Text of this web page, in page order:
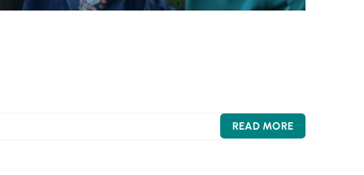
READ MORE